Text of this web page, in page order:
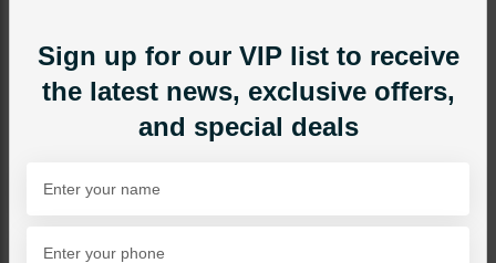
Shyla Jadau Polki
Necklace Set
Sign up for our VIP list to receive
the latest news, exclusive offers,
and special deals